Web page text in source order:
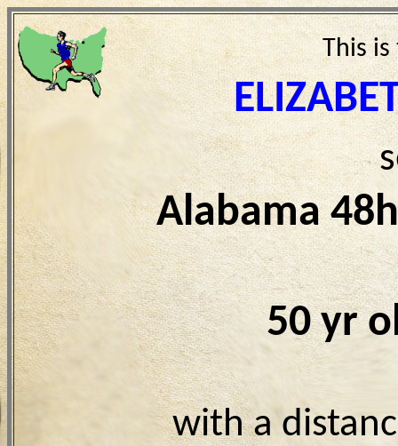
This
Alabama
50 yr
with a